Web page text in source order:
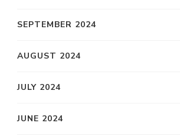
SEPTEMBER 2024
AUGUST 2024
JULY 2024
JUNE 2024